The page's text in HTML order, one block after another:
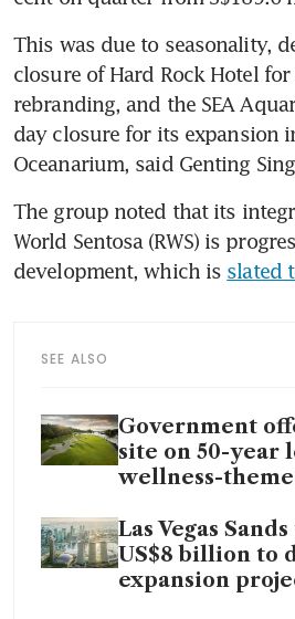
This was due to seasonality,
closure of Hard Rock Hotel
rebranding, and the SEA
day closure for its expansion
Oceanarium, said Genting
The group noted that its
World Sentosa (RWS) is
development, which is slated
SEE ALSO
Government
site on 50-year
wellness-
Las Vegas
US$8 billion to
expansion